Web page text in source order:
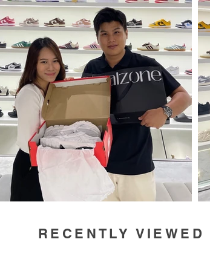
RECENTLY VIEWED